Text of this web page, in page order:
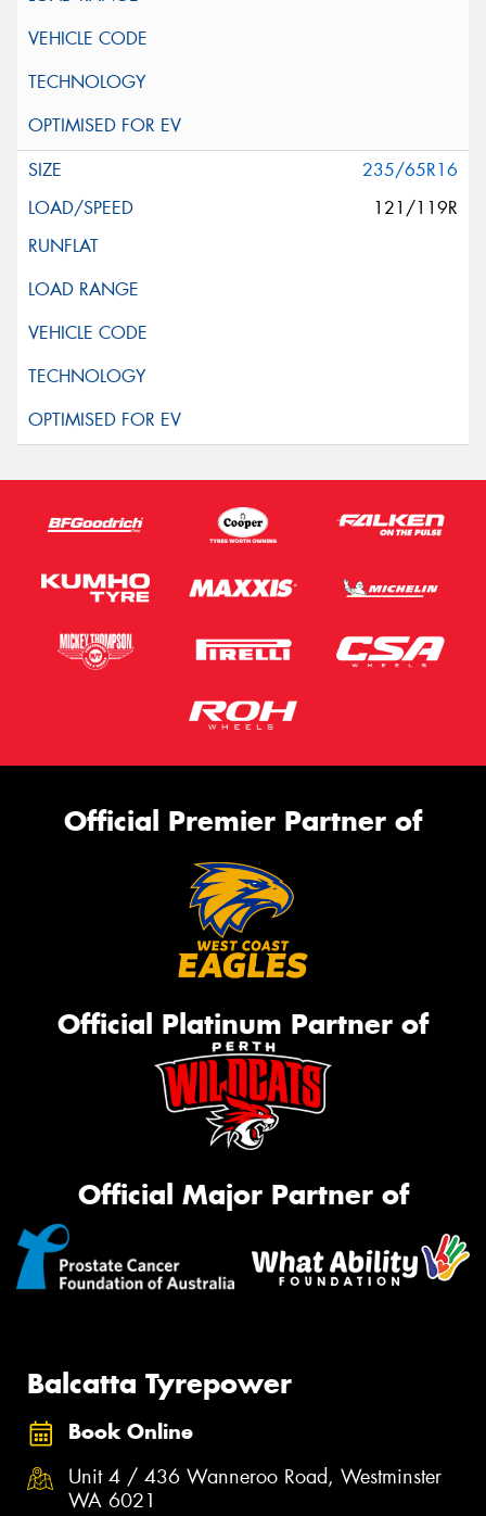
235/65R16
121/119R
Official Premier Partner of
Official Platinum Partner of
Official Major Partner of
Balcatta Tyrepower
Book Online
Unit 4 / 436 Wanneroo Road, Westminster
WA 6021